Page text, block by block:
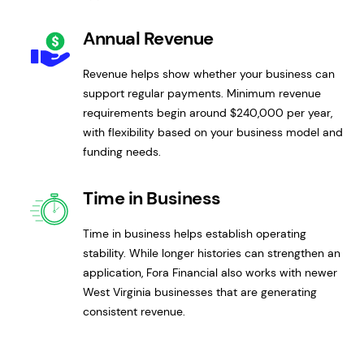
Annual Revenue
Revenue helps show whether your business can
support regular payments. Minimum revenue
requirements begin around $240,000 per year,
with flexibility based on your business model and
funding needs.
Time in Business
Time in business helps establish operating
stability. While longer histories can strengthen an
application, Fora Financial also works with newer
West Virginia businesses that are generating
consistent revenue.